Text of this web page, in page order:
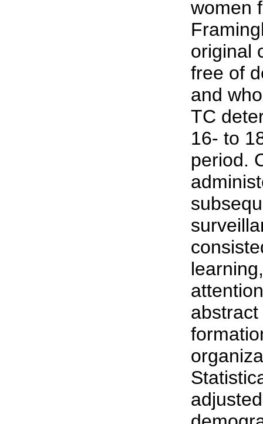
women
original
free of
and
TC
16- to
period.